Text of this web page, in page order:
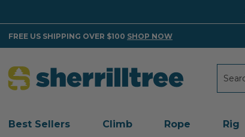
FREE US SHIPPING OVER $100 SHOP NOW
Best Sellers Climb Rope Rig